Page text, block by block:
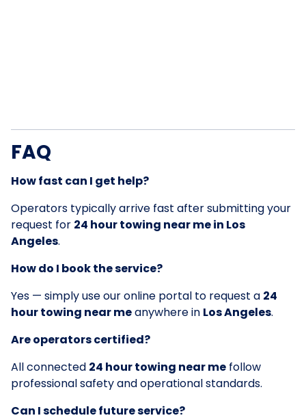
FAQ
How fast can I get help?
Operators typically arrive fast after submitting your
request for 24 hour towing near me in Los
Angeles.
How do I book the service?
Yes — simply use our online portal to request a 24
hour towing near meanywhere in Los Angeles.
Are operators certified?
All connected 24 hour towing near me follow
professional safety and operational standards.
Can I schedule future service?